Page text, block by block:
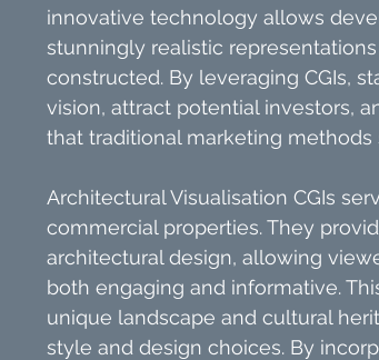
innovative technology allows
stunningly realistic
constructed. By leveraging CGIs,
vision, attract potential investors,
that traditional marketing
Architectural Visualisation CGIs
commercial properties. They
architectural design, allowing
both engaging and informative.
unique landscape and cultural
style and design choices. By